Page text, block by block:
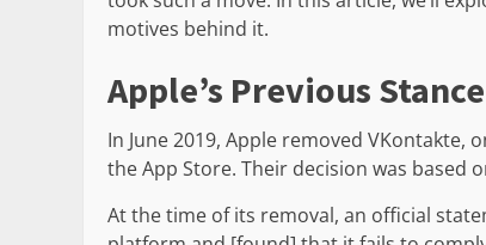
motives behind it.
Apple’s Previous
In June 2019, Apple removed
the App Store. Their decision was based
At the time of its removal, an official